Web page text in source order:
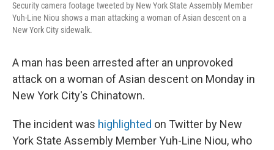
Security camera footage tweeted by New York State Assembly Member
Yuh-Line Niou shows a man attacking a woman of Asian descent on a
New York City sidewalk.
A man has been arrested after an unprovoked
attack on a woman of Asian descent on Monday in
New York City's Chinatown.
The incident was highlighted on Twitter by New
York State Assembly Member Yuh-Line Niou, who